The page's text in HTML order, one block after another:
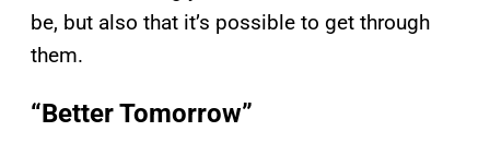
be, but also that it’s possible to get through
them.
“Better Tomorrow”